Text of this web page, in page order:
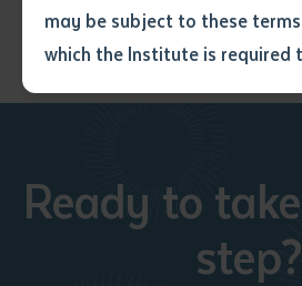
may be subject to these
which the Institute is required
above statement*
Any additional notes
Ready to
step?